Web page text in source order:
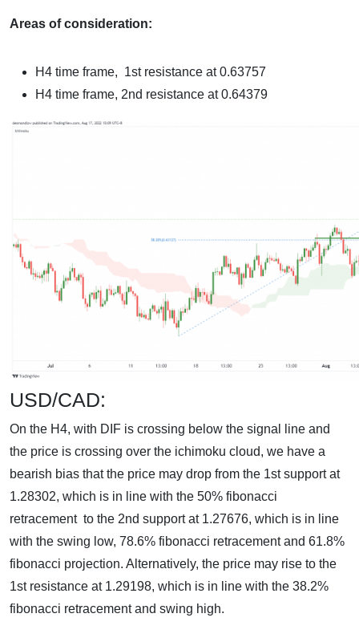
Areas of consideration:
H4 time frame, 1st resistance at 0.63757
H4 time frame, 2nd resistance at 0.64379
USD/CAD:
On the H4, with DIF is crossing below the signal line and
the price is crossing over the ichimoku cloud, we have a
bearish bias that the price may drop from the 1st support at
1.28302, which is in line with the 50% fibonacci
retracement to the 2nd support at 1.27676, which is in line
with the swing low, 78.6% fibonacci retracement and 61.8%
fibonacci projection. Alternatively, the price may rise to the
1st resistance at 1.29198, which is in line with the 38.2%
fibonacci retracement and swing high.